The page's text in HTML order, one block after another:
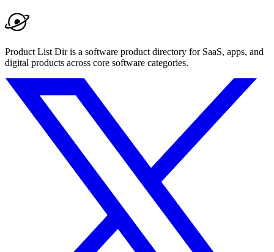
Product List Dir is a software product directory for SaaS, apps, and
digital products across core software categories.